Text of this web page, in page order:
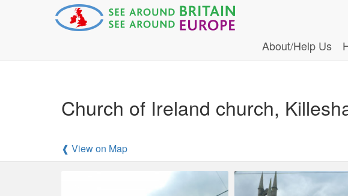
About/Help Us
Church of Ireland church,
❰ View on Map